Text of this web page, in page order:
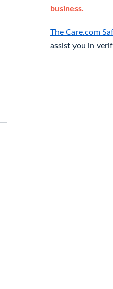
business.
The Care.com
assist you in